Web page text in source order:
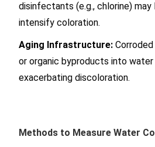
disinfectants (e.g., chlorine)
intensify coloration.
Aging Infrastructure:
or organic byproducts into water
exacerbating discoloration.
Methods to Measure Water